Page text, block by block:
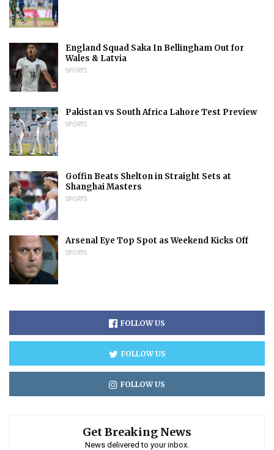
England Squad Saka In Bellingham Out for
Wales & Latvia
SPORTS
Pakistan vs South Africa Lahore Test Preview
SPORTS
Goffin Beats Shelton in Straight Sets at
Shanghai Masters
SPORTS
Arsenal Eye Top Spot as Weekend Kicks Off
SPORTS
FOLLOW US
FOLLOW US
FOLLOW US
Get Breaking News
News delivered to your inbox.